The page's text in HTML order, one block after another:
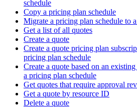
schedule
Copy a pricing plan schedule
Migrate a pricing plan schedule to
Get a list of all quotes
Create a quote
Create a quote pricing plan
pricing plan schedule
Create a quote based on an
a pricing plan schedule
Get quotes that require approval
Get a quote by resource ID
Delete a quote